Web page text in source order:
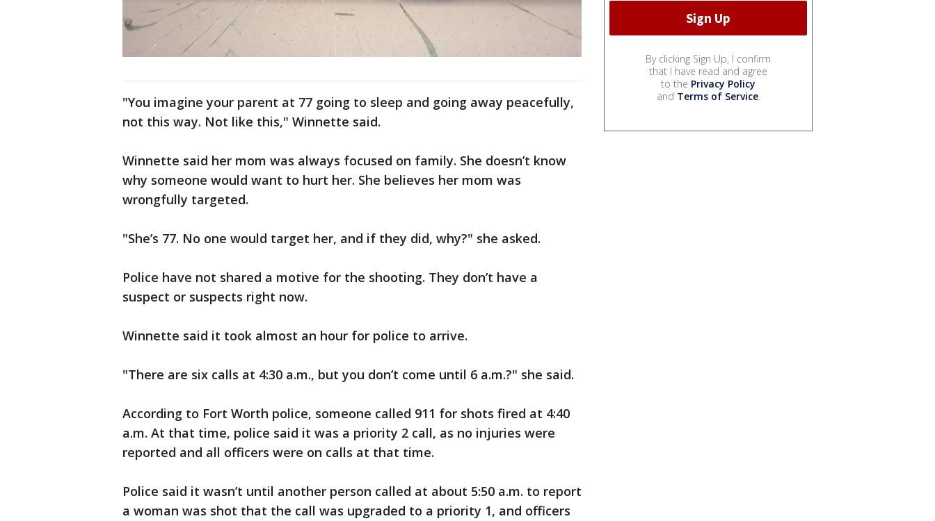
"You imagine your parent at 77 going to sleep and going away peacefully,
not this way. Not like this," Winnette said.
Winnette said her mom was always focused on family. She doesn’t know
why someone would want to hurt her. She believes her mom was
wrongfully targeted.
"She’s 77. No one would target her, and if they did, why?" she asked.
Police have not shared a motive for the shooting. They don’t have a
suspect or suspects right now.
Winnette said it took almost an hour for police to arrive.
"There are six calls at 4:30 a.m., but you don’t come until 6 a.m.?" she said.
According to Fort Worth police, someone called 911 for shots fired at 4:40
a.m. At that time, police said it was a priority 2 call, as no injuries were
reported and all officers were on calls at that time.
Police said it wasn’t until another person called at about 5:50 a.m. to report
a woman was shot that the call was upgraded to a priority 1, and officers
By clicking Sign Up, I confirm
that I have read and agree
to the Privacy Policy
and Terms of Service.